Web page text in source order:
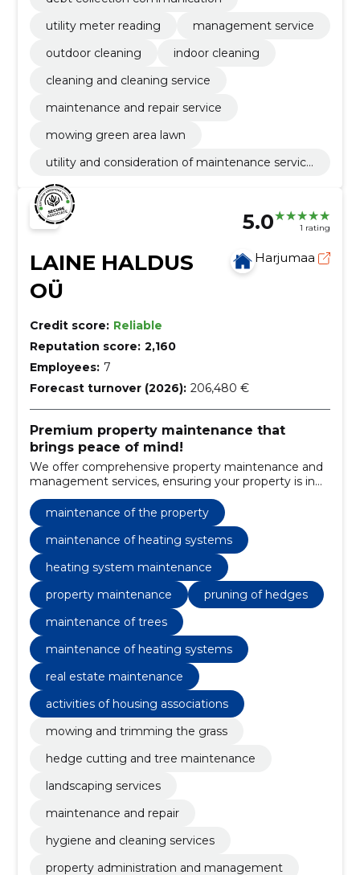
utility meter reading
management service
outdoor cleaning
indoor cleaning
cleaning and cleaning service
maintenance and repair service
mowing green area lawn
utility and consideration of maintenance service
5.0 1 rating
LAINE HALDUS
OÜ
Harjumaa
Credit score: Reliable
Reputation score: 2,160
Employees: 7
Forecast turnover (2026): 206,480 €
Premium property maintenance that
brings peace of mind!
We offer comprehensive property maintenance and
management services, ensuring your property is in
the best possible condition year-round.
maintenance of the property
maintenance of heating systems
heating system maintenance
property maintenance
pruning of hedges
maintenance of trees
maintenance of heating systems
real estate maintenance
activities of housing associations
mowing and trimming the grass
hedge cutting and tree maintenance
landscaping services
maintenance and repair
hygiene and cleaning services
property administration and management